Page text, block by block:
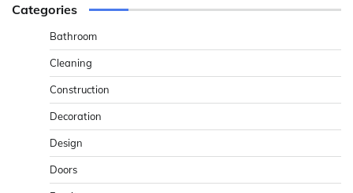
Categories
Bathroom
Cleaning
Construction
Decoration
Design
Doors